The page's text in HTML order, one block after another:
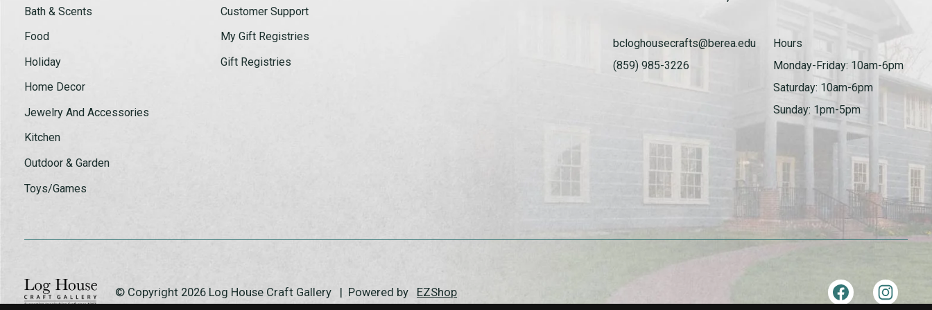
Bath & Scents
Food
Holiday
Home Decor
Jewelry And Accessories
Kitchen
Outdoor & Garden
Toys/Games
Customer Support
My Gift Registries
Gift Registries
bcloghousecrafts@berea.edu
(859) 985-3226
Hours
Monday-Friday: 10am-6pm
Saturday: 10am-6pm
Sunday: 1pm-5pm
© Copyright 2026 Log House Craft Gallery | Powered by EZShop